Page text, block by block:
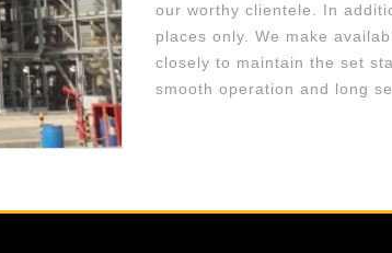
our worthy clientele. In
places only. We make
closely to maintain the set
smooth operation and long